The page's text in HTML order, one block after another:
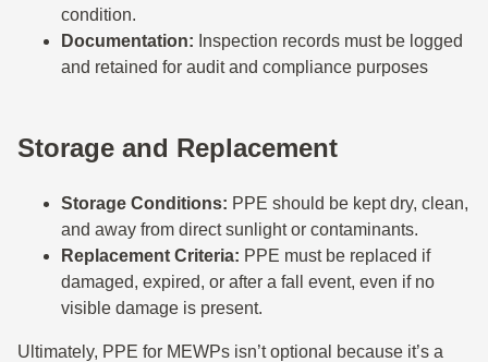
condition.
Documentation: Inspection records must be logged
and retained for audit and compliance purposes
Storage and Replacement
Storage Conditions: PPE should be kept dry, clean,
and away from direct sunlight or contaminants.
Replacement Criteria: PPE must be replaced if
damaged, expired, or after a fall event, even if no
visible damage is present.
Ultimately, PPE for MEWPs isn’t optional because it’s a